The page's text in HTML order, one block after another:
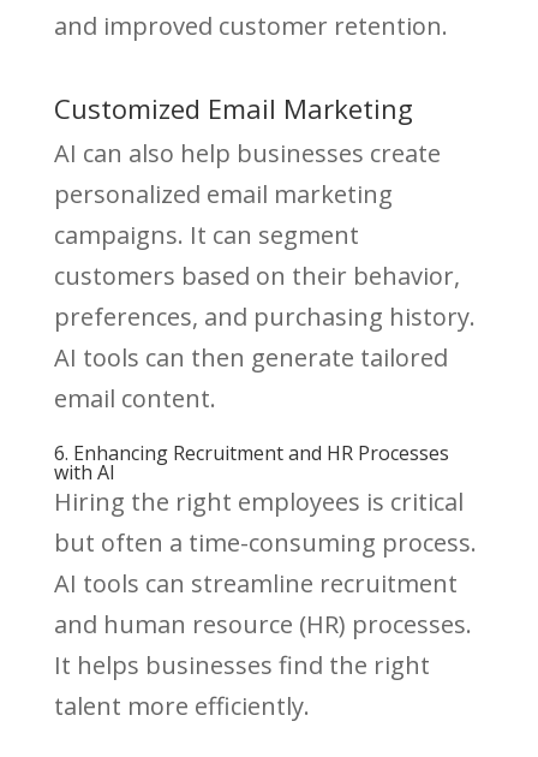
and improved customer retention.
Customized Email Marketing
AI can also help businesses create
personalized email marketing
campaigns. It can segment
customers based on their behavior,
preferences, and purchasing history.
AI tools can then generate tailored
email content.
6. Enhancing Recruitment and HR Processes
with AI
Hiring the right employees is critical
but often a time-consuming process.
AI tools can streamline recruitment
and human resource (HR) processes.
It helps businesses find the right
talent more efficiently.